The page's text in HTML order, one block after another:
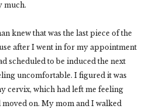
much.
knew that was the last piece of the
after I went in for my appointment
scheduled to be induced the next
uncomfortable. I figured it was
cervix, which had left me feeling
on. My mom and I walked